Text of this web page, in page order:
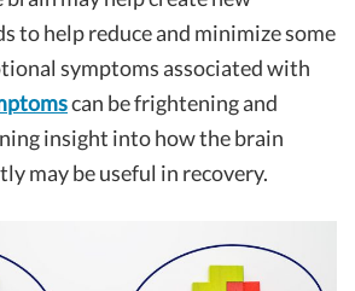
to help reduce and minimize some
symptoms associated with
can be frightening and
insight into how the brain
may be useful in recovery.